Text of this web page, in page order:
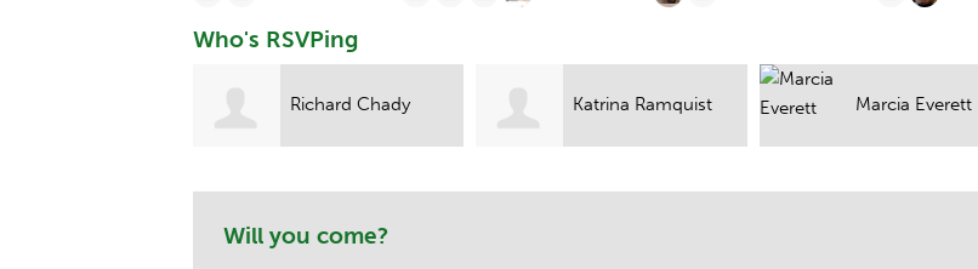
Who's RSVPing
Katrina Ramquist
Wesson
Marcia Everett Scott A. Weir
Will you come?